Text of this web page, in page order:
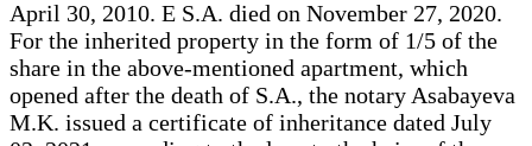
April 30, 2010. E S.A. died on November 27, 2020.
For the inherited property in the form of 1/5 of the
share in the above-mentioned apartment, which
opened after the death of S.A., the notary Asabayeva
M.K. issued a certificate of inheritance dated July